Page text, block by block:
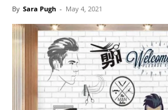
By Sara Pugh - May 4, 2021